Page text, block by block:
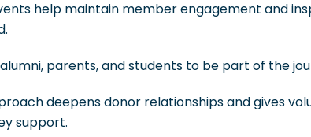
help maintain member engagement and
parents, and students to be part of the
deepens donor relationships and gives
support.